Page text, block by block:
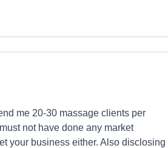
me 20-30 massage clients per
not have done any market
your business either. Also disclosing